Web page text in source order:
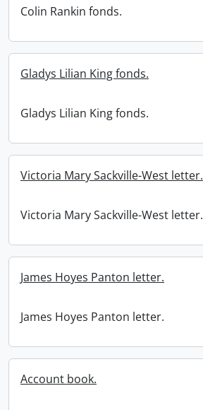
Colin Rankin fonds.
Gladys Lilian King fonds.
Gladys Lilian King fonds.
Victoria Mary Sackville-West letter.
Victoria Mary Sackville-West letter.
James Hoyes Panton letter.
James Hoyes Panton letter.
Account book.